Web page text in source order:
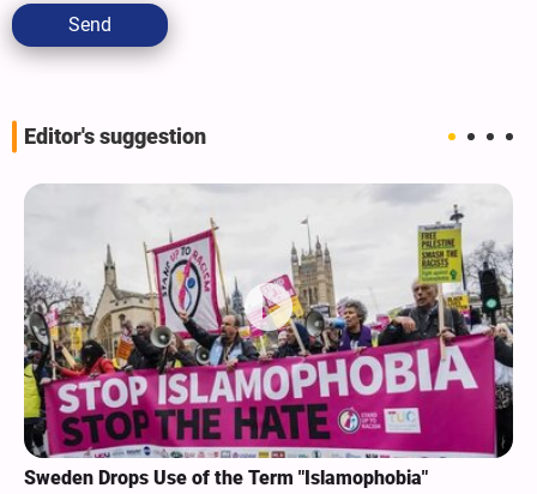
Send
Editor's suggestion
Sweden Drops Use of the Term "Islamophobia"